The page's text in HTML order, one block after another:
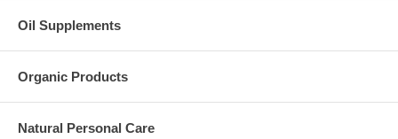
Oil Supplements
Organic Products
Natural Personal Care